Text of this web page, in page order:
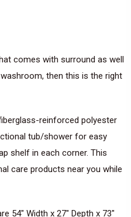
comes with surround as well
then this is the right
reinforced polyester
tub/shower for easy
shelf in each corner. This
care products near you while
54″ Width x 27″ Depth x 73″